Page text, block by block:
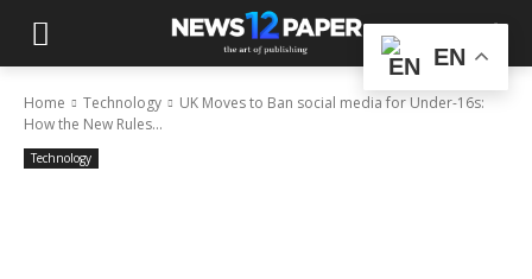
Home Technology
UK Moves to Ban social media for Under-16s:
How the New Rules...
Technology
EN